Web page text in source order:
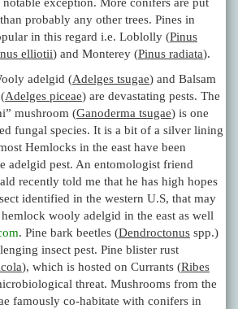
probably any other trees. Pines in
in this regard i.e. Loblolly (Pinus
elliotii) and Monterey (Pinus radiata).
adelgid (Adelges tsugae) and Balsam
Adelges piceae) are devastating pests. The
mushroom (Ganoderma tsugae) is one
fungal species. It is a bit of a silver lining
Hemlocks in the east have been
adelgid pest. An entomologist friend
recently told me that he has high hopes
identified in the western U.S, that may
wooly adelgid in the east as well
. Pine bark beetles (Dendroctonus spp.)
insect pest. Pine blister rust
), which is hosted on Currants (Ribes
threat. Mushrooms from the
famously co-habitate with conifers in